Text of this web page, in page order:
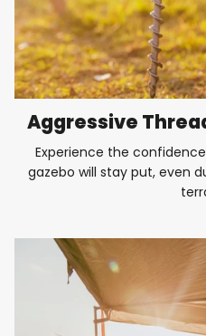
Aggressive
Experience the
gazebo will stay put, even